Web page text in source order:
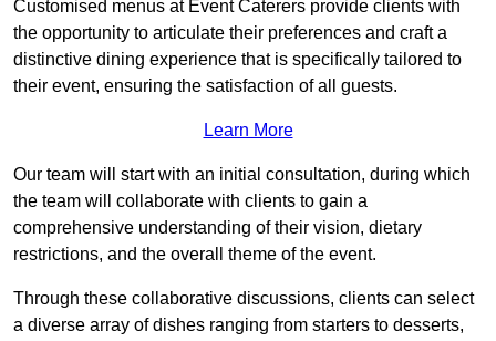
Customised menus at Event Caterers provide clients with
the opportunity to articulate their preferences and craft a
distinctive dining experience that is specifically tailored to
their event, ensuring the satisfaction of all guests.
Learn More
Our team will start with an initial consultation, during which
the team will collaborate with clients to gain a
comprehensive understanding of their vision, dietary
restrictions, and the overall theme of the event.
Through these collaborative discussions, clients can select
a diverse array of dishes ranging from starters to desserts,